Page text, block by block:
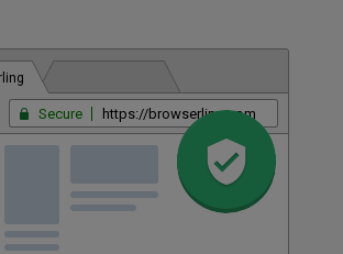
Secure https://browserling.com